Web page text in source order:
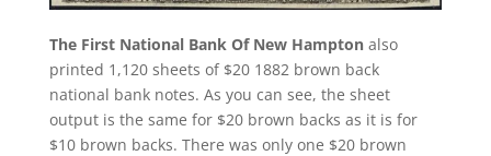
The First National Bank Of New Hamptonalso
printed 1,120 sheets of $20 1882 brown back
national bank notes. As you can see, the sheet
output is the same for $20 brown backs as it is for
$10 brown backs. There was only one $20 brown